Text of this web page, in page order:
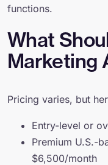
functions.
What
Marketing
Pricing varies, but
Entry-level or
Premium U.S.-
$6,500/month